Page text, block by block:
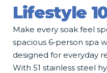
Lifestyle
Make every soak feel
spacious 6‑person spa
designed for everyday
With 51 stainless steel